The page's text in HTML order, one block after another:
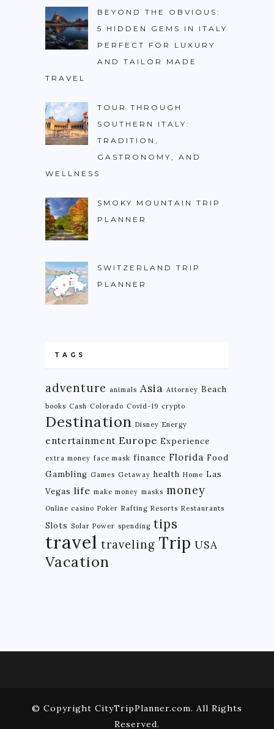
BEYOND THE OBVIOUS:
5 HIDDEN GEMS IN ITALY
PERFECT FOR LUXURY
AND TAILOR MADE
TRAVEL
TOUR THROUGH
SOUTHERN ITALY:
TRADITION,
GASTRONOMY, AND
WELLNESS
SMOKY MOUNTAIN TRIP
PLANNER
SWITZERLAND TRIP
PLANNER
TAGS
adventure animals Asia Attorney Beach
books Cash Colorado Covid-19 crypto
Destination Disney Energy
entertainment Europe Experience
extra money face mask finance Florida Food
Gambling Games Getaway health Home Las
Vegas life make money masks money
Online casino Poker Rafting Resorts Restaurants
Slots Solar Power spending tips
travel traveling Trip USA
Vacation
© Copyright CityTripPlanner.com. All Rights
Reserved.